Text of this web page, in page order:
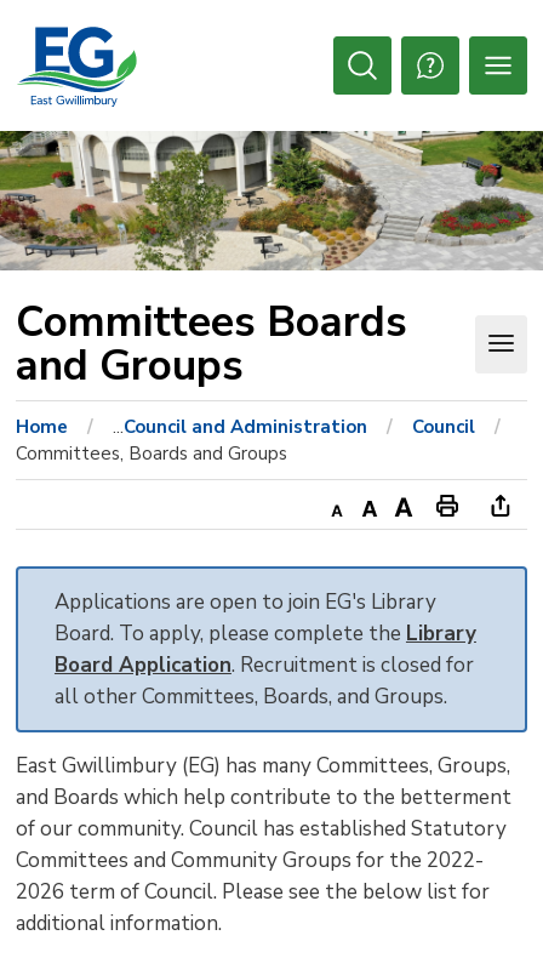
Content
Open
Committees Boards
and Groups
Home ...Council and Administration
Council
Committees, Boards and Groups
Decrease
text
size
Default
text
size
Increase
text
size
Print
This new
Applications are open to join EG's Library
Board. To apply, please complete the Library
Board Application. Recruitment is closed for
all other Committees, Boards, and Groups.
East Gwillimbury (EG) has many Committees, Groups,
and Boards which help contribute to the betterment
of our community. Council has established Statutory
Committees and Community Groups for the 2022-
2026 term of Council. Please see the below list for
additional information.